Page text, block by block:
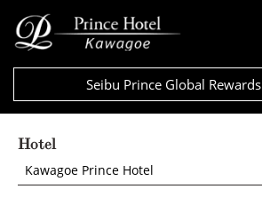
Seibu Prince Global Rewards
Hotel
Kawagoe Prince Hotel